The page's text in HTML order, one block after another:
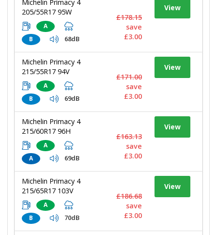
Michelin Primacy 4
205/55R17 95W
A
B
68dB
View
£178.15
save
£3.00
Michelin Primacy 4
215/55R17 94V
A
B
69dB
View
£171.00
save
£3.00
Michelin Primacy 4
215/60R17 96H
A
A
69dB
View
£163.13
save
£3.00
Michelin Primacy 4
215/65R17 103V
A
B
70dB
View
£186.68
save
£3.00